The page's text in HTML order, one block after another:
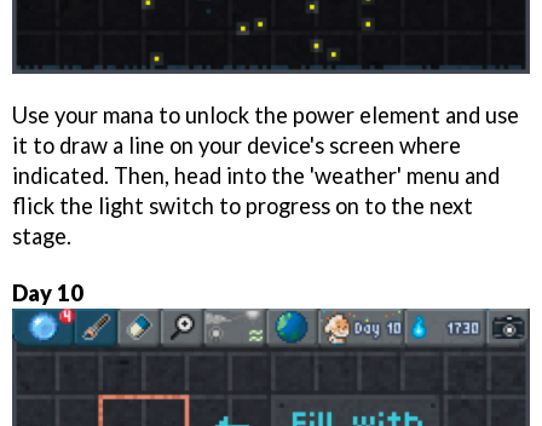
Use your mana to unlock the power element and use
it to draw a line on your device's screen where
indicated. Then, head into the 'weather' menu and
flick the light switch to progress on to the next
stage.
Day 10